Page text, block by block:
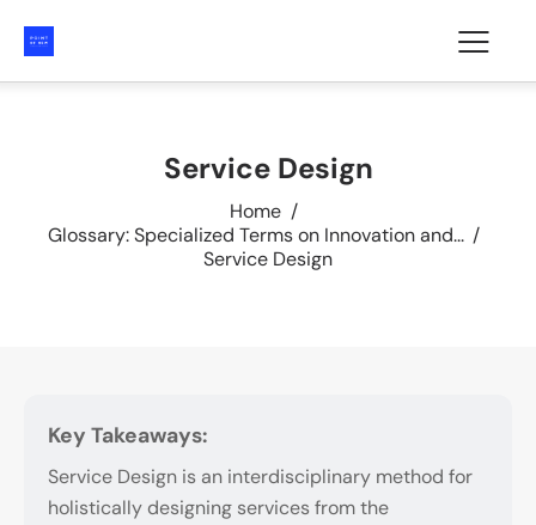
Service Design
Home
Glossary: Specialized Terms on Innovation and...
Service Design
Key Takeaways:
Service Design is an interdisciplinary method for
holistically designing services from the